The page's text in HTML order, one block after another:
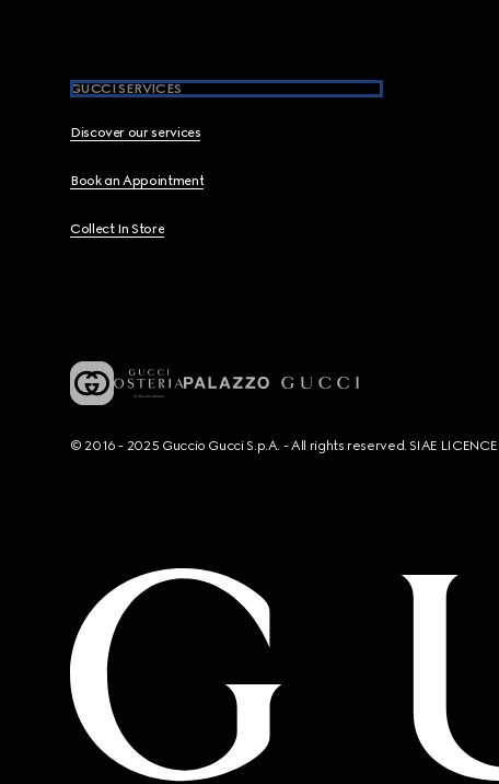
GUCCI SERVICES
Discover our services
Book an Appointment
Collect In Store
© 2016 - 2025 Guccio Gucci S.p.A. - All rights reserved. SIAE